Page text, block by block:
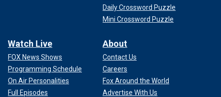
Daily Crossword Puzzle
Mini Crossword Puzzle
Watch Live
FOX News Shows
Programming Schedule
On Air Personalities
Full Episodes
About
Contact Us
Careers
Fox Around the World
Advertise With Us